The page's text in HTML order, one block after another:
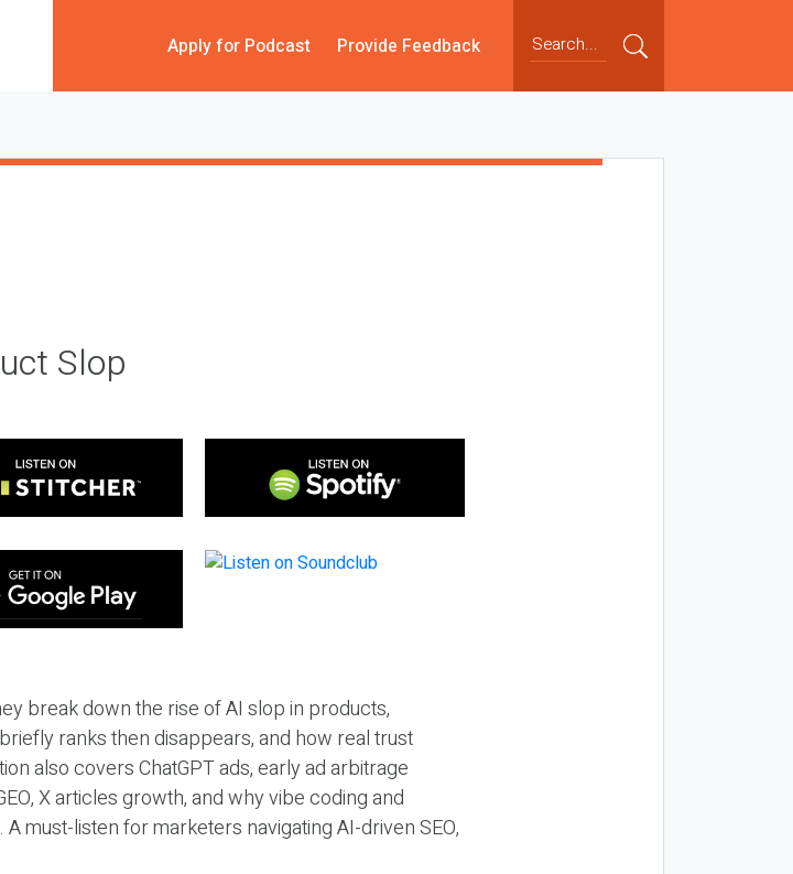
Apply for Podcast Provide Feedback
Slop
break down the rise of AI slop in products,
ranks then disappears, and how real trust
also covers ChatGPT ads, early ad arbitrage
X articles growth, and why vibe coding and
must-listen for marketers navigating AI-driven SEO,